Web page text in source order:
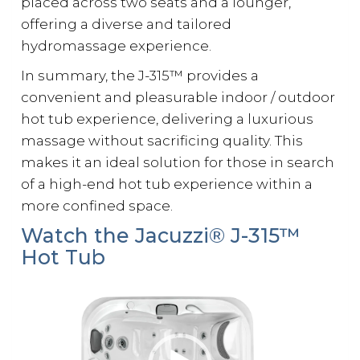
offering a diverse and tailored
hydromassage experience.
In summary, the J-315™ provides a
convenient and pleasurable indoor / outdoor
hot tub experience, delivering a luxurious
massage without sacrificing quality. This
makes it an ideal solution for those in search
of a high-end hot tub experience within a
more confined space.
Watch the Jacuzzi® J-315™
Hot Tub